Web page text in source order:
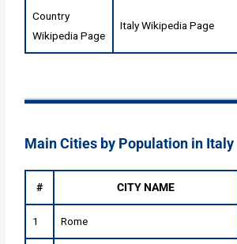
Country
Wikipedia Page
Italy Wikipedia Page
Main Cities by Population in Italy
# CITY NAME
1 Rome